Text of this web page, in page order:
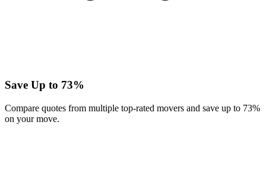
Save Up to 73%
Compare quotes from multiple top-rated movers and save up to 73%
on your move.